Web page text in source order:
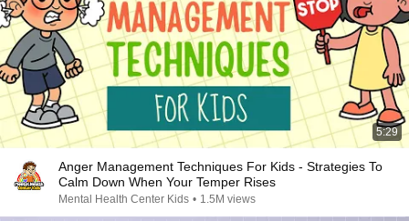
5:29
Anger Management Techniques For Kids - Strategies To
Calm Down When Your Temper Rises
Mental Health Center Kids • 1.5M views